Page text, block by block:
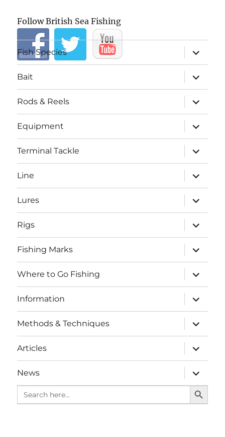
Follow British Sea Fishing
Fish Species
expand
child
menu
Bait
expand
child
menu
Rods & Reels
expand
child
menu
Equipment
expand
child
menu
Terminal Tackle
expand
child
menu
Line
expand
child
menu
Lures
expand
child
menu
Rigs
expand
child
menu
Fishing Marks
expand
child
menu
Where to Go Fishing
expand
child
menu
Information
expand
child
menu
Methods & Techniques
expand
child
menu
Articles
expand
child
menu
News
expand
child
menu
Search
for:
SEARCH